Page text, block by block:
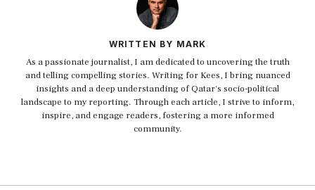
WRITTEN BY MARK
As a passionate journalist, I am dedicated to uncovering the truth
and telling compelling stories. Writing for Kees, I bring nuanced
insights and a deep understanding of Qatar's socio-political
landscape to my reporting. Through each article, I strive to inform,
inspire, and engage readers, fostering a more informed
community.